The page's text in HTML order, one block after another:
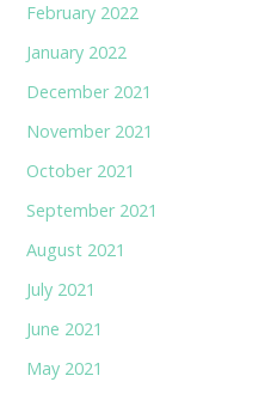
February 2022
January 2022
December 2021
November 2021
October 2021
September 2021
August 2021
July 2021
June 2021
May 2021